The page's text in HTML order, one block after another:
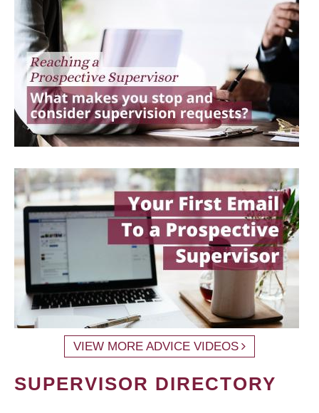
VIEW MORE ADVICE VIDEOS
SUPERVISOR DIRECTORY